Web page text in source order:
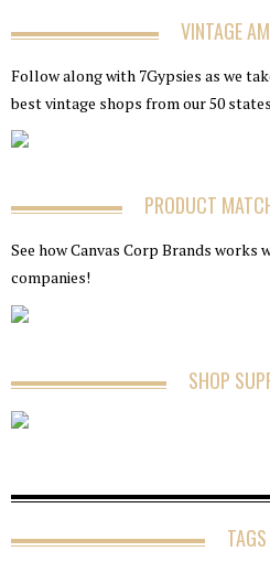
VINTAGE
Follow along with 7Gypsies as we
best vintage shops from our 50
PRODUCT
See how Canvas Corp Brands
companies!
SHOP
TAGS